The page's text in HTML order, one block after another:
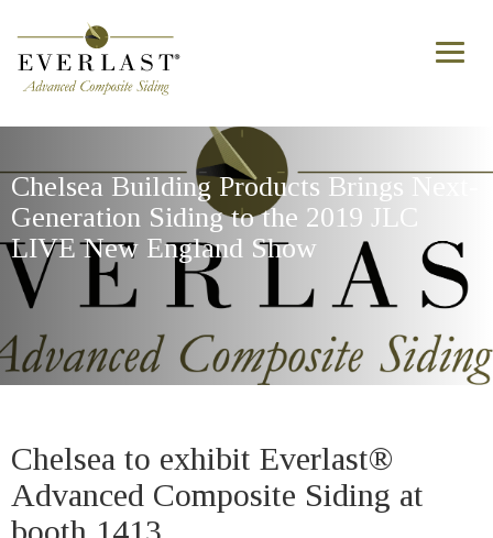
Toggle
Chelsea Building Products Brings Next-
Generation Siding to the 2019 JLC
LIVE New England Show
Chelsea to exhibit Everlast®
Advanced Composite Siding at